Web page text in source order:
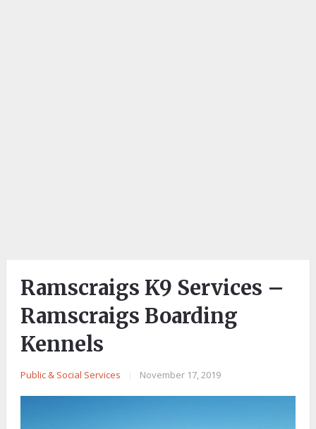
Ramscraigs K9 Services –
Ramscraigs Boarding
Kennels
Public & Social Services November 17, 2019